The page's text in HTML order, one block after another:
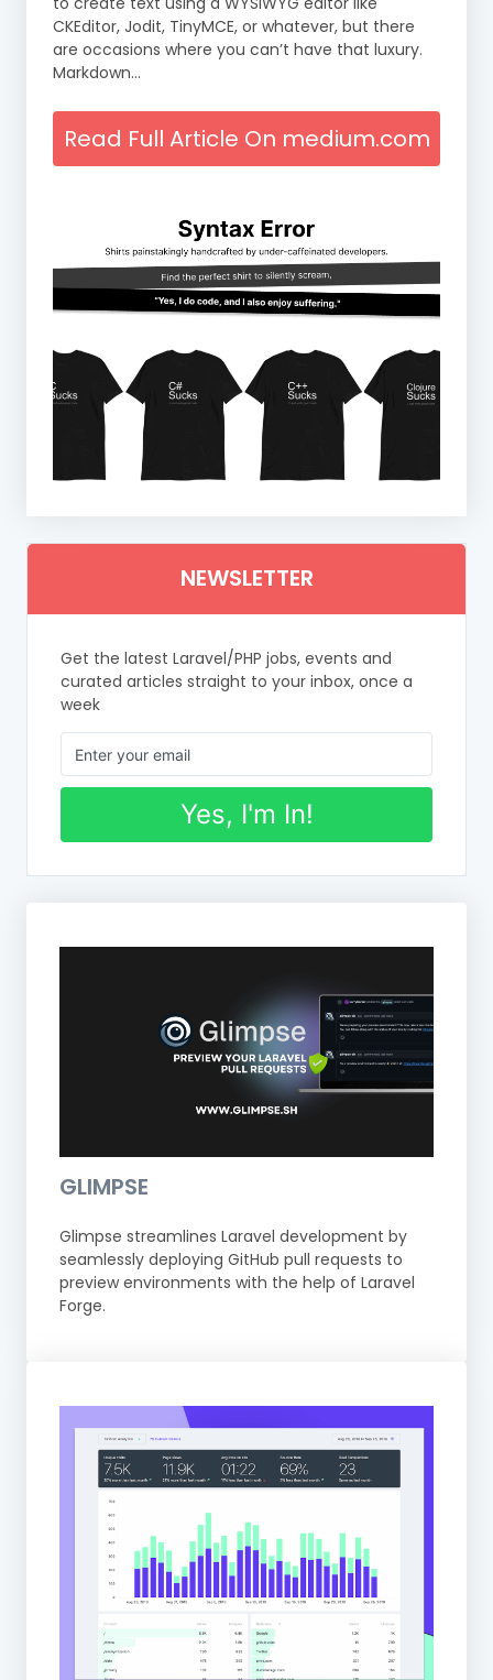
CKEditor, Jodit, TinyMCE, or whatever, but there
are occasions where you can’t have that luxury.
Markdown…
Read Full Article On medium.com
NEWSLETTER
Get the latest Laravel/PHP jobs, events and
curated articles straight to your inbox, once a
week
Yes, I'm In!
GLIMPSE
Glimpse streamlines Laravel development by
seamlessly deploying GitHub pull requests to
preview environments with the help of Laravel
Forge.